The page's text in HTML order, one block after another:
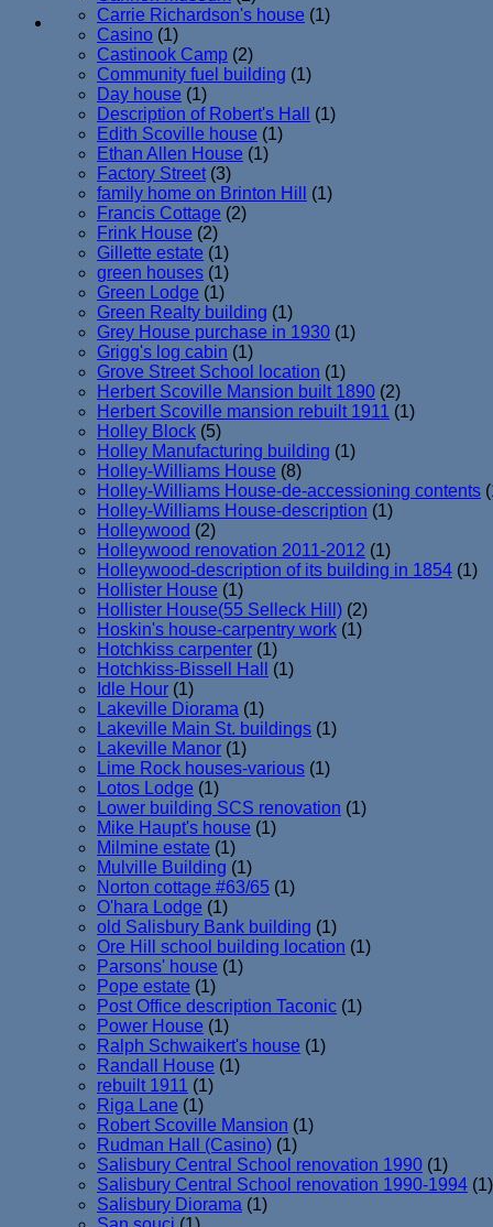
Carrie Richardson's house (1)
Casino (1)
Castinook Camp (2)
Community fuel building (1)
Day house (1)
Description of Robert's Hall
(1)
Edith Scoville house (1)
Ethan Allen House (1)
Factory Street (3)
family home on Brinton Hill
(1)
Francis Cottage (2)
Frink House (2)
Gillette estate (1)
green houses (1)
Green Lodge (1)
Green Realty building (1)
Grey House purchase in 1930 (1)
Grigg's log cabin (1)
Grove Street School location (1)
Herbert Scoville Mansion built 1890 (2)
Herbert Scoville mansion rebuilt 1911 (1)
Holley Block (5)
Holley Manufacturing building (1)
Holley-Williams House (8)
Holley-Williams House-de-accessioning contents
Holley-Williams House-description (1)
Holleywood (2)
Holleywood renovation 2011-2012 (1)
Holleywood-description of its building in 1854 (1)
Hollister House (1)
Hollister House(55 Selleck Hill) (2)
Hoskin's house-carpentry work (1)
Hotchkiss carpenter (1)
Hotchkiss-Bissell Hall
(1)
Idle Hour (1)
Lakeville Diorama (1)
Lakeville Main St. buildings (1)
Lakeville Manor (1)
Lime Rock houses-various (1)
Lotos Lodge (1)
Lower building SCS renovation (1)
Mike Haupt's house (1)
Milmine estate (1)
Mulville Building (1)
Norton cottage #63/65 (1)
O'hara Lodge (1)
old Salisbury Bank building (1)
Ore Hill school building location (1)
Parsons' house (1)
Pope estate (1)
Post Office description Taconic (1)
Power House (1)
Ralph Schwaikert's house (1)
Randall House (1)
rebuilt 1911 (1)
Riga Lane (1)
Robert Scoville Mansion (1)
Rudman Hall (Casino) (1)
Salisbury Central School renovation 1990 (1)
Salisbury Central School renovation 1990-1994 (1)
Salisbury Diorama (1)